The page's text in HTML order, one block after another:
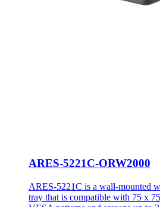
ARES-5221C-ORW2000
ARES-5221C is a wall-mounted
tray that is compatible with 75 x